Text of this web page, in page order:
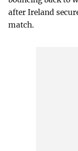
after Ireland
match.